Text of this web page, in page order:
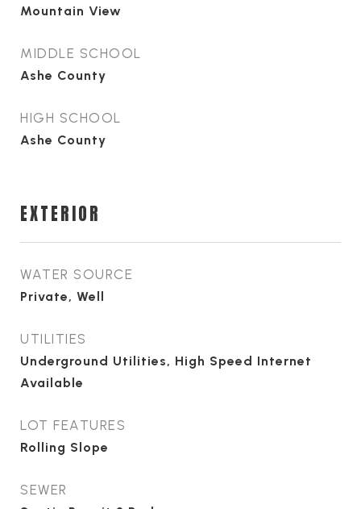
Mountain View
MIDDLE SCHOOL
Ashe County
HIGH SCHOOL
Ashe County
EXTERIOR
WATER SOURCE
Private, Well
UTILITIES
Underground Utilities, High Speed Internet
Available
LOT FEATURES
Rolling Slope
SEWER